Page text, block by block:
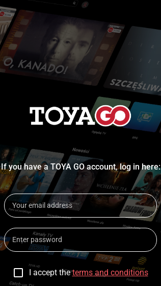
If you have a TOYA GO account, log in here:
I accept the terms and conditions